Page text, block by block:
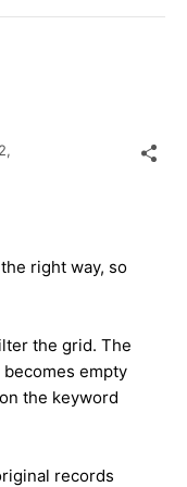
right way, so
the grid. The
empty
the keyword
records